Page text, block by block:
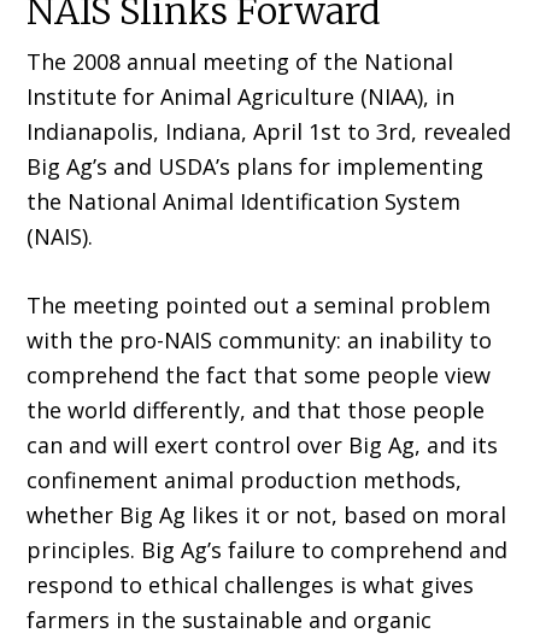
NAIS Slinks Forward
The 2008 annual meeting of the National
Institute for Animal Agriculture (NIAA), in
Indianapolis, Indiana, April 1st to 3rd, revealed
Big Ag’s and USDA’s plans for implementing
the National Animal Identification System
(NAIS).
The meeting pointed out a seminal problem
with the pro-NAIS community: an inability to
comprehend the fact that some people view
the world differently, and that those people
can and will exert control over Big Ag, and its
confinement animal production methods,
whether Big Ag likes it or not, based on moral
principles. Big Ag’s failure to comprehend and
respond to ethical challenges is what gives
farmers in the sustainable and organic